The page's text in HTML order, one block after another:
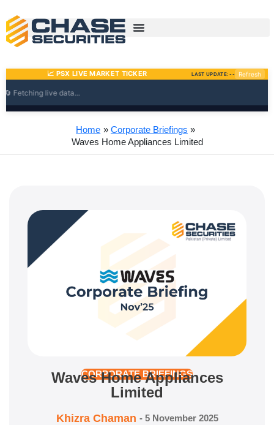
content
Home
Corporate Briefings
Waves Home Appliances Limited
CORPORATE BRIEFINGS
Waves Home Appliances
Limited
Khizra Chaman - 5 November 2025